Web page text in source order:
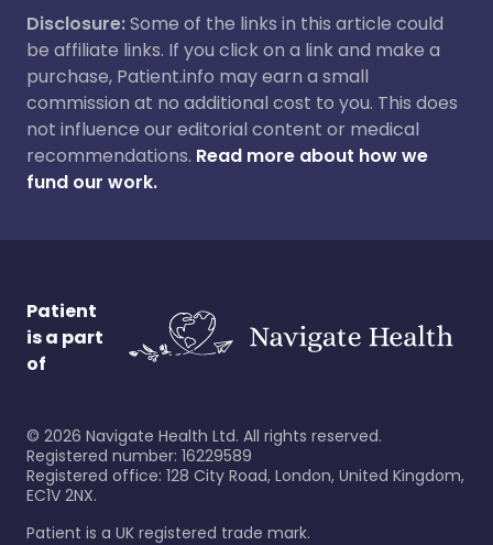
Disclosure:Some of the links in this article could
be affiliate links. If you click on a link and make a
purchase, Patient.info may earn a small
commission at no additional cost to you. This does
not influence our editorial content or medical
recommendations. Read more about how we
fund our work.
Patient
is a part
of
© 2026 Navigate Health Ltd. All rights reserved.
Registered number: 16229589
Registered office: 128 City Road, London, United Kingdom,
EC1V 2NX.
Patient is a UK registered trade mark.